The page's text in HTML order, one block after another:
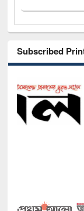
Subscribed